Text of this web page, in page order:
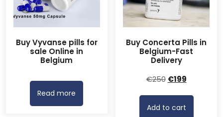
Buy Vyvanse pills for
sale Online in
Belgium
Read more
Buy Concerta Pills in
Belgium-Fast
Delivery
€250 Original
€250.
€199Current
Add to cart